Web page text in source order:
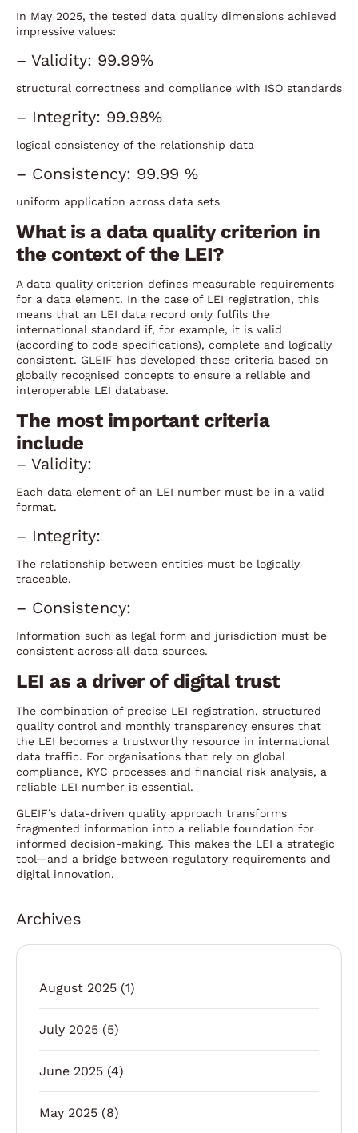
In May 2025, the tested data quality dimensions achieved
impressive values:
– Validity: 99.99%
structural correctness and compliance with ISO standards
– Integrity: 99.98%
logical consistency of the relationship data
– Consistency: 99.99 %
uniform application across data sets
What is a data quality criterion in
the context of the LEI?
A data quality criterion defines measurable requirements
for a data element. In the case of LEI registration, this
means that an LEI data record only fulfils the
international standard if, for example, it is valid
(according to code specifications), complete and logically
consistent. GLEIF has developed these criteria based on
globally recognised concepts to ensure a reliable and
interoperable LEI database.
The most important criteria
include
– Validity:
Each data element of an LEI number must be in a valid
format.
– Integrity:
The relationship between entities must be logically
traceable.
– Consistency:
Information such as legal form and jurisdiction must be
consistent across all data sources.
LEI as a driver of digital trust
The combination of precise LEI registration, structured
quality control and monthly transparency ensures that
the LEI becomes a trustworthy resource in international
data traffic. For organisations that rely on global
compliance, KYC processes and financial risk analysis, a
reliable LEI number is essential.
GLEIF’s data-driven quality approach transforms
fragmented information into a reliable foundation for
informed decision-making. This makes the LEI a strategic
tool—and a bridge between regulatory requirements and
digital innovation.
Archives
August 2025 (1)
July 2025 (5)
June 2025 (4)
May 2025 (8)